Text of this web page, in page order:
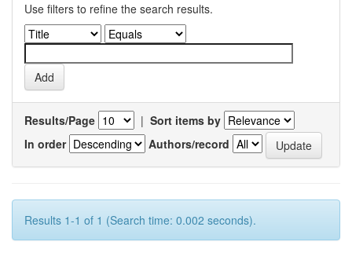
Use filters to refine the search results.
Results/Page | Sort items by
In order
Authors/record
Results 1-1 of 1 (Search time: 0.002 seconds).